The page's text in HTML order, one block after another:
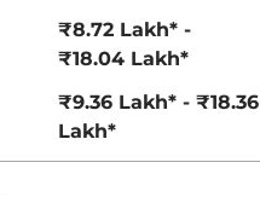
₹8.72 Lakh* -
₹18.04 Lakh*
₹9.36 Lakh* - ₹18.36
Lakh*